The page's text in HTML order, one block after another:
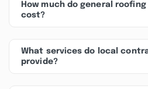
How much do general
cost?
What services do local
provide?